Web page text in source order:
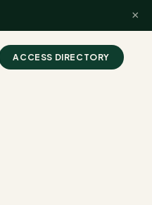
×
ACCESS DIRECTORY